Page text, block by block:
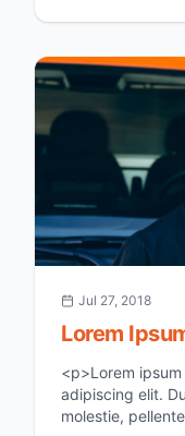
Jul 27, 2018
Lorem
<p>Lorem
adipiscing elit.
molestie,